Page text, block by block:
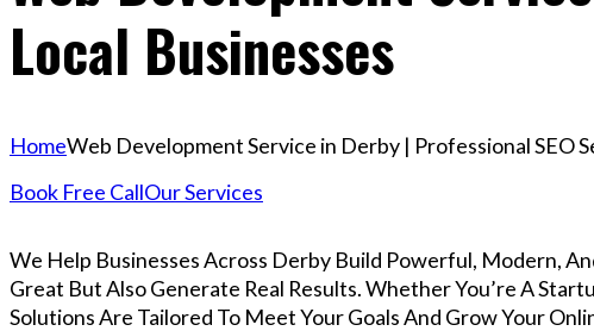
Local Businesses
HomeWeb Development Service in Derby | Professional SEO
Book Free CallOur Services
We Help Businesses Across Derby Build Powerful, Modern,
Great But Also Generate Real Results. Whether You’re A
Solutions Are Tailored To Meet Your Goals And Grow Your